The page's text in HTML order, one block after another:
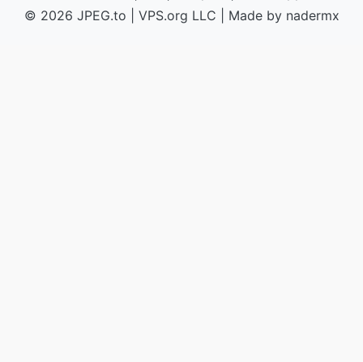
© 2026 JPEG.to
VPS.org LLC | Made by nadermx